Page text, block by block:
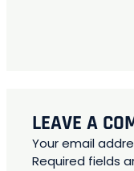
LEAVE A
Your email
Required fields